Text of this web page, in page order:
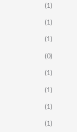
(1)
(1)
(1)
(0)
(1)
(1)
(1)
(1)